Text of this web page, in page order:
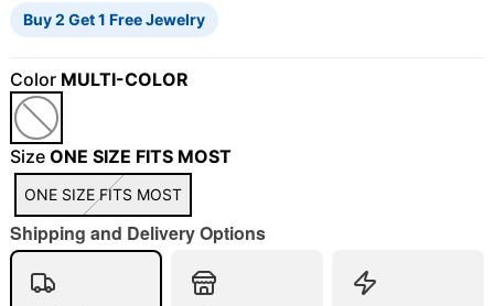
"Slide "0
Double tap to zoom
Buy 2 Get 1 Free Jewelry
Color MULTI-COLOR
Size ONE SIZE FITS MOST
ONE SIZE FITS MOST
Shipping and Delivery Options